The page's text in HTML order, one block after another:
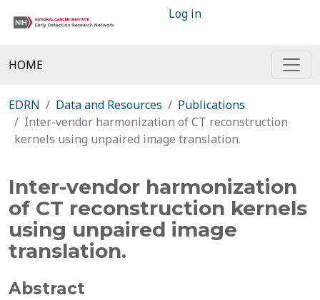
Log in
HOME
EDRN Data and Resources
Publications
Inter-vendor harmonization of CT reconstruction
kernels using unpaired image translation.
Inter-vendor harmonization
of CT reconstruction kernels
using unpaired image
translation.
Abstract